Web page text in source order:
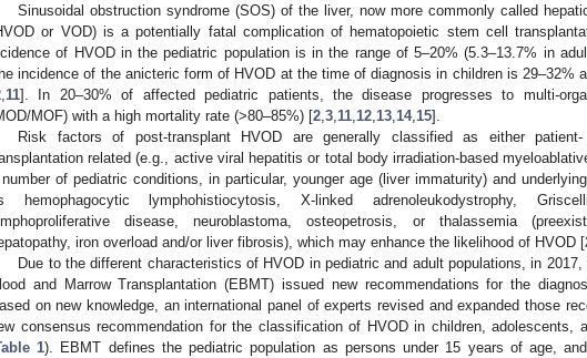
Sinusoidal obstruction syndrome (SOS) of the liver, now more commonly called
or VOD) is a potentially fatal complication of hematopoietic stem cell
of HVOD in the pediatric population is in the range of 5–20% (5.3–13.7% in
incidence of the anicteric form of HVOD at the time of diagnosis in children is 29–32%
11]. In 20–30% of affected pediatric patients, the disease progresses to multi-
MOF) with a high mortality rate (>80–85%) [2 3 11 12 13 14, 15].
Risk factors of post-transplant HVOD are generally classified as either
related (e.g., active viral hepatitis or total body irradiation-based
of pediatric conditions, in particular, younger age (liver immaturity) and
hemophagocytic lymphohistiocytosis, X-linked adrenoleukodystrophy,
disease, neuroblastoma, osteopetrosis, or thalassemia
iron overload and/or liver fibrosis), which may enhance the likelihood of HVOD [
Due to the different characteristics of HVOD in pediatric and adult populations, in
and Marrow Transplantation (EBMT) issued new recommendations for the
on new knowledge, an international panel of experts revised and expanded those
consensus recommendation for the classification of HVOD in children, adolescents,
1). EBMT defines the pediatric population as persons under 15 years of age,